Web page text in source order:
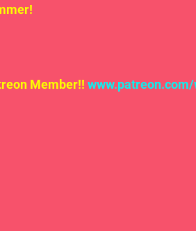
Member!! www.patreon.com/